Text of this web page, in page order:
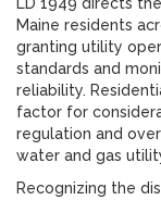
Maine residents
granting utility
standards and
reliability.
factor for
regulation and
water and gas
Recognizing the